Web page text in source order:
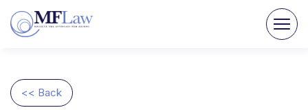
<< Back